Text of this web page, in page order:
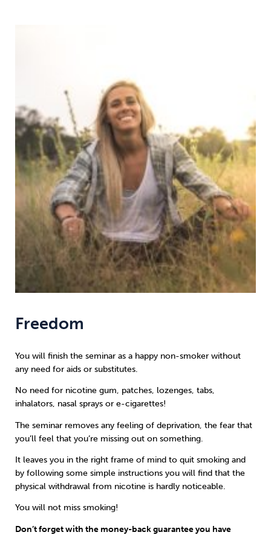
Freedom
You will finish the seminar as a happy non-smoker without
any need for aids or substitutes.
No need for nicotine gum, patches, lozenges, tabs,
inhalators, nasal sprays or e-cigarettes!
The seminar removes any feeling of deprivation, the fear that
you’ll feel that you’re missing out on something.
It leaves you in the right frame of mind to quit smoking and
by following some simple instructions you will find that the
physical withdrawal from nicotine is hardly noticeable.
You will not miss smoking!
Don’t forget with the money-back guarantee you have